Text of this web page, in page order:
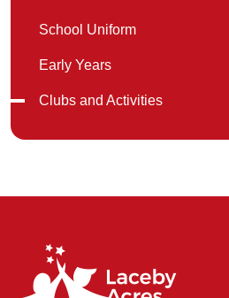
School Uniform
Early Years
Clubs and Activities